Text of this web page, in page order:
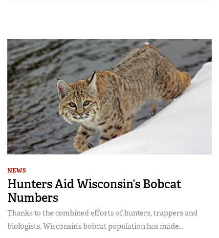
NEWS
Hunters Aid Wisconsin’s Bobcat
Numbers
Thanks to the combined efforts of hunters, trappers and
biologists, Wisconsin’s bobcat population has made...